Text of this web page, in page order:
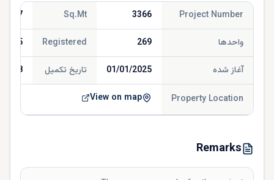
Project Number
3366
Sq.Mt
واحدها 269
Registered
آغاز شده 01/01/2025 تاریخ تکمیل
Property Location
View on map
Remarks